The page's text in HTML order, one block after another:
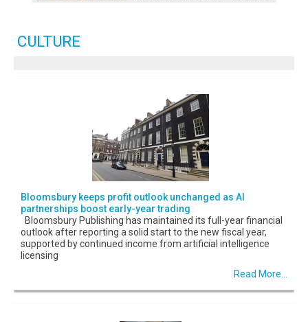
CULTURE
Bloomsbury keeps profit outlook unchanged as AI
partnerships boost early-year trading
Bloomsbury Publishing has maintained its full-year financial
outlook after reporting a solid start to the new fiscal year,
supported by continued income from artificial intelligence
licensing
Read More...